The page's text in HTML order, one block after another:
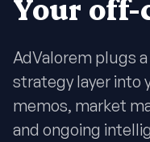
Your off-
AdValorem plugs
strategy layer into
memos, market
and ongoing